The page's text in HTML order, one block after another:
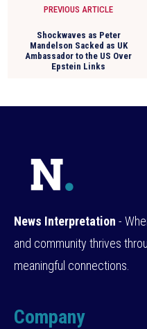
PREVIOUS ARTICLE
Shockwaves as Peter
Mandelson Sacked as UK
Ambassador to the US Over
Epstein Links
News Interpretation -
and community thrives
meaningful connections.
Company